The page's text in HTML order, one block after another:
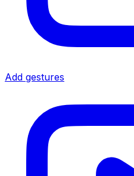
Add gestures